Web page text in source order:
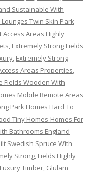
Sustainable With
Twin Skin Park
Areas Highly
, Extremely Strong Fields
, Extremely Strong
Areas Properties,
Fields Wooden With
Mobile Remote Areas
Park Homes Hard To
Tiny Homes-Homes For
Bathrooms England
Swedish Spruce With
Strong, Fields Highly
Timber, Glulam